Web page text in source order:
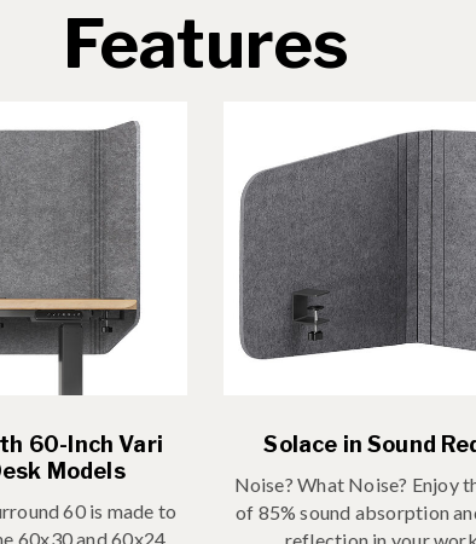
Features
60-Inch Vari
Models
60 is made to
60x30 and 60x24
Solace in Sound
Noise? What Noise? Enjoy
of 85% sound absorption